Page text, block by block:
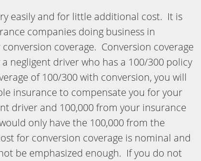
easily and for little additional cost. It is
companies doing business in
coverage. Conversion coverage
negligent driver who has a 100/300 policy
of 100/300 with conversion, you will
insurance to compensate you for your
driver and 100,000 from your insurance
only have the 100,000 from the
for conversion coverage is nominal and
be emphasized enough. If you do not